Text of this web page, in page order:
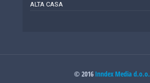
ALTA CASA
© 2016 Inndex Media d.o.o.